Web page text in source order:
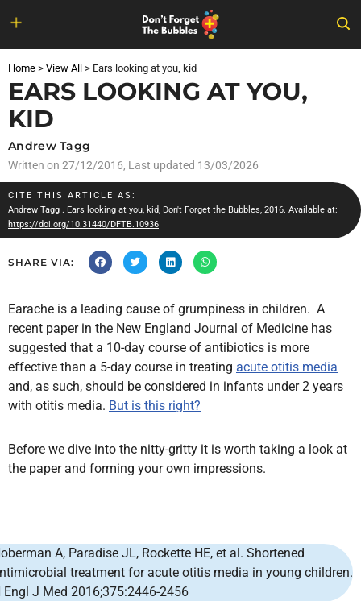
to
content
Home > View All > Ears looking at you, kid
EARS LOOKING AT YOU,
KID
Andrew Tagg
Written on 27/12/2016, Last updated 13/03/2026
CITE THIS ARTICLE AS:
Andrew Tagg . Ears looking at you, kid, Don't Forget the Bubbles, 2016. Available at:
https://doi.org/10.31440/DFTB.10936
SHARE VIA:
Earache is a leading cause of grumpiness in children. A
recent paper in the New England Journal of Medicine has
suggested that a 10-day course of antibiotics is more
effective than a 5-day course in treating acute otitis media
and, as such, should be considered in infants under 2 years
with otitis media. But is this right?
Before we dive into the nitty-gritty it is worth taking a look at
the paper and forming your own impressions.
A, Paradise JL, Rockette HE, et al. Shortened
treatment for acute otitis media in young children.
Engl J Med 2016;375:2446-2456